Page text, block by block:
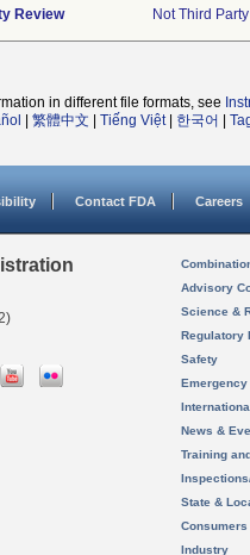
Review Not Third
in different file formats, see
繁體中文 Tiếng Việt| 한국어
Contact FDA Careers
Advisory
Science &
Regulatory
Safety
News &
Training
State &
Consumers
Industry